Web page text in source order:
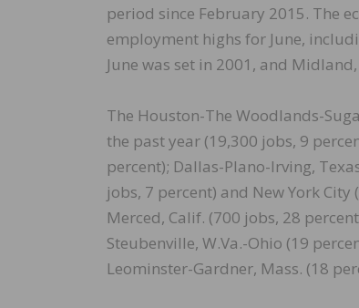
period since February 2015. The
employment highs for June,
June was set in 2001, and
The Houston-The Woodlands-
the past year (19,300 jobs, 9
percent); Dallas-Plano-Irving,
jobs, 7 percent) and New York
Merced, Calif. (700 jobs, 28
Steubenville, W.Va.-Ohio (19
Leominster-Gardner, Mass. (18